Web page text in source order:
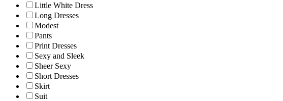
Little White Dress
Long Dresses
Modest
Pants
Print Dresses
Sexy and Sleek
Sheer Sexy
Short Dresses
Skirt
Suit